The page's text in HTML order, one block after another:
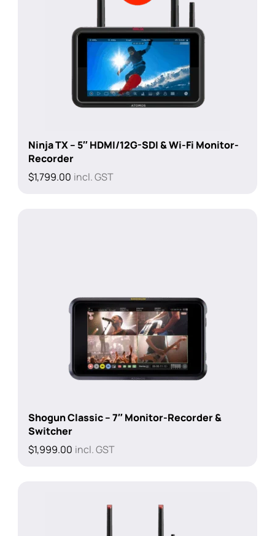
Ninja TX – 5″ HDMI/12G-SDI & Wi-Fi Monitor-
Recorder
$1,799.00 incl. GST
Shogun Classic – 7″ Monitor-Recorder &
Switcher
$1,999.00 incl. GST